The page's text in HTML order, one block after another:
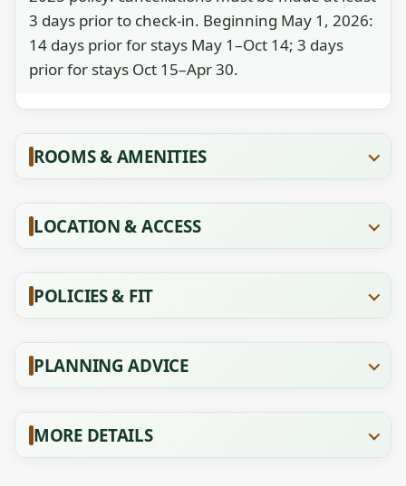
3 days prior to check-in. Beginning May 1, 2026:
14 days prior for stays May 1–Oct 14; 3 days
prior for stays Oct 15–Apr 30.
ROOMS & AMENITIES
LOCATION & ACCESS
POLICIES & FIT
PLANNING ADVICE
MORE DETAILS